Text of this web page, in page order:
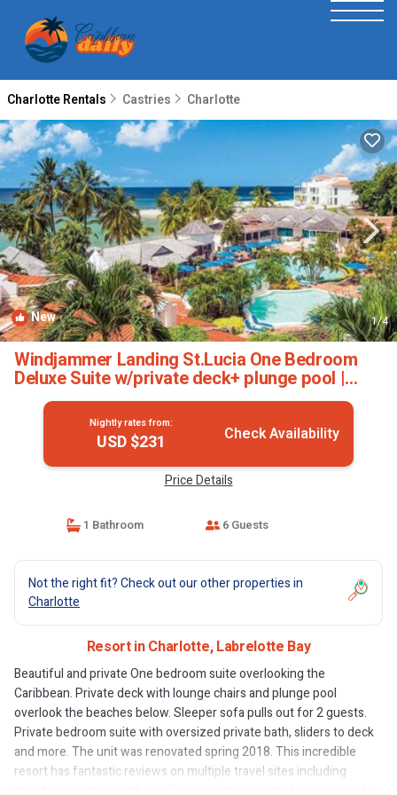
Charlotte Rentals Castries Charlotte
New 1/4
Windjammer Landing St.Lucia One Bedroom
Deluxe Suite w/private deck+ plunge pool |
Resort in Labrelotte Bay
Nightly rates from:
USD $231 Check Availability
Price Details
1 Bathroom 6 Guests
Not the right fit? Check out our other properties in
Charlotte
Resort in Charlotte, Labrelotte Bay
Beautiful and private One bedroom suite overlooking the
Caribbean. Private deck with lounge chairs and plunge pool
overlook the beaches below. Sleeper sofa pulls out for 2 guests.
Private bedroom suite with oversized private bath, sliders to deck
and more. The unit was renovated spring 2018. This incredible
resort has fantastic reviews on multiple travel sites including